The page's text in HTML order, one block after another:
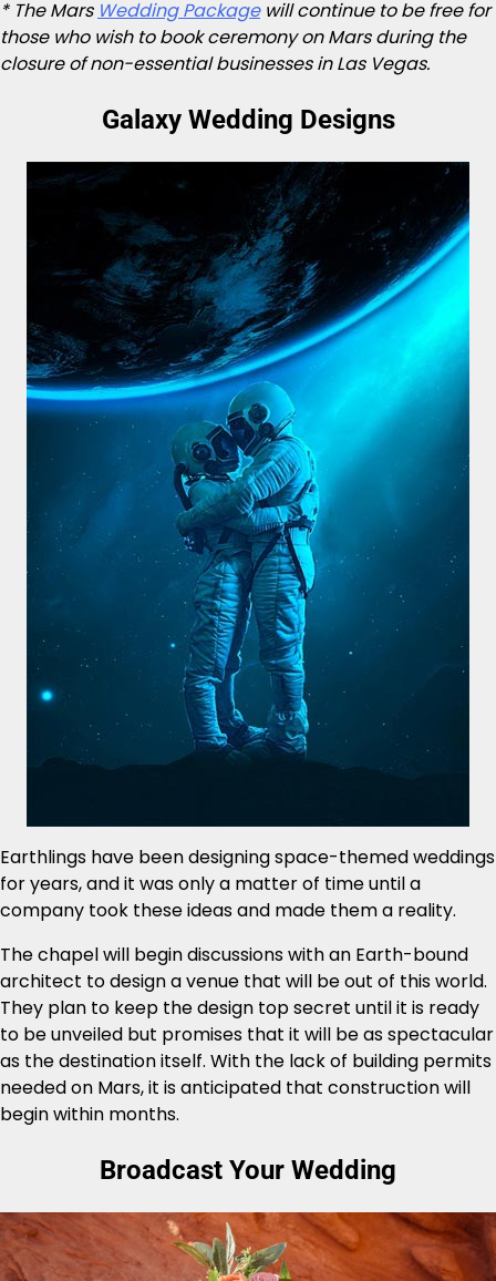
* The Mars Wedding Packagewill continue to be free for
those who wish to book ceremony on Mars during the
closure of non-essential businesses in Las Vegas.
Galaxy Wedding Designs
Earthlings have been designing space-themed weddings
for years, and it was only a matter of time until a
company took these ideas and made them a reality.
The chapel will begin discussions with an Earth-bound
architect to design a venue that will be out of this world.
They plan to keep the design top secret until it is ready
to be unveiled but promises that it will be as spectacular
as the destination itself. With the lack of building permits
needed on Mars, it is anticipated that construction will
begin within months.
Broadcast Your Wedding